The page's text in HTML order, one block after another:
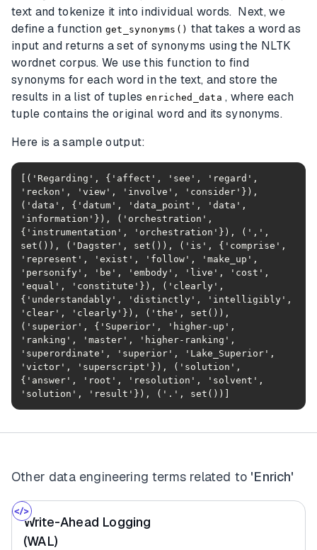
text and tokenize it into individual words. Next, we
define a function get_synonyms() that takes a word as
input and returns a set of synonyms using the NLTK
wordnet corpus. We use this function to find
synonyms for each word in the text, and store the
results in a list of tuples enriched_data , where each
tuple contains the original word and its synonyms.
Here is a sample output:
[('Regarding', {'affect', 'see', 'regard',
'reckon', 'view', 'involve', 'consider'}),
('data', {'datum', 'data_point', 'data',
'information'}), ('orchestration',
{'instrumentation', 'orchestration'}), (',',
set()), ('Dagster', set()), ('is', {'comprise',
'represent', 'exist', 'follow', 'make_up',
'personify', 'be', 'embody', 'live', 'cost',
'equal', 'constitute'}), ('clearly',
{'understandably', 'distinctly', 'intelligibly',
'clear', 'clearly'}), ('the', set()),
('superior', {'Superior', 'higher-up',
'ranking', 'master', 'higher-ranking',
'superordinate', 'superior', 'Lake_Superior',
'victor', 'superscript'}), ('solution',
{'answer', 'root', 'resolution', 'solvent',
'solution', 'result'}), ('.', set())]
Other data engineering terms related to 'Enrich'
Write-Ahead Logging
(WAL)